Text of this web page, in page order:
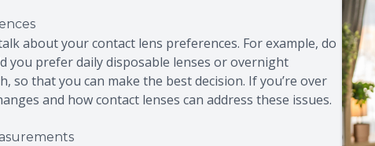
about your contact lens preferences. For example, do
you prefer daily disposable lenses or overnight
so that you can make the best decision. If you’re over
and how contact lenses can address these issues.